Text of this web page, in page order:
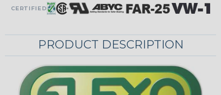
CERTIFIED
PRODUCT DESCRIPTION